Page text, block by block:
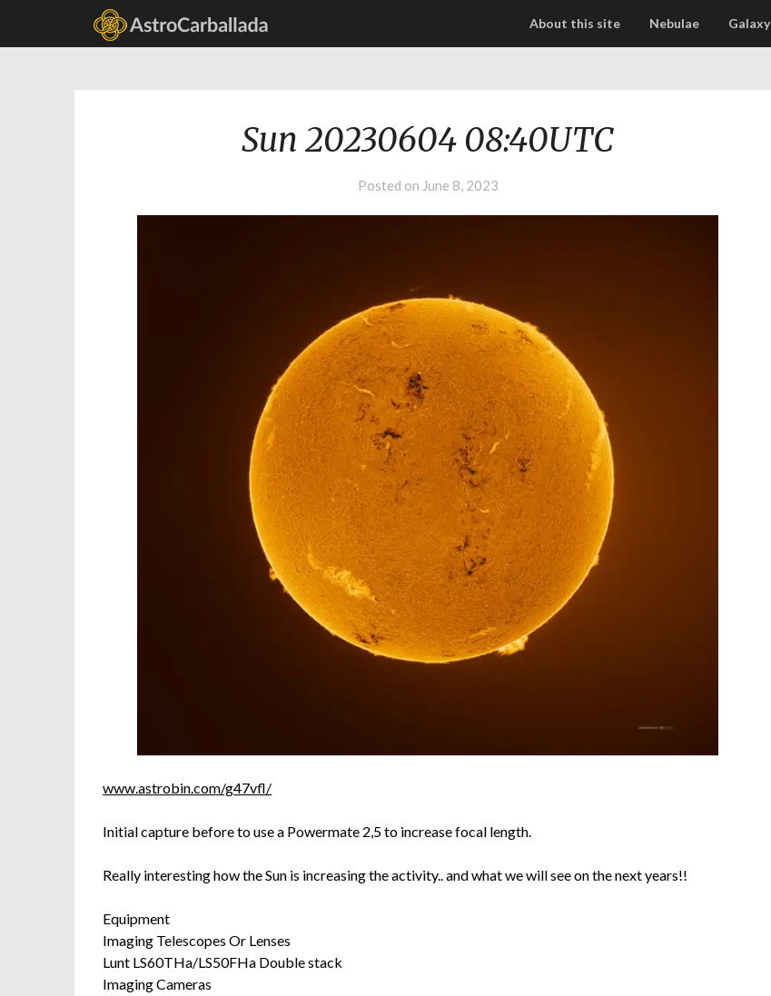
About this site Nebulae Galaxy
Sun 20230604 08:40UTC
Posted on June 8, 2023
www.astrobin.com/g47vfl/
Initial capture before to use a Powermate 2,5 to increase focal length.
Really interesting how the Sun is increasing the activity.. and what we will see on the next years!!
Equipment
Imaging Telescopes Or Lenses
Lunt LS60THa/LS50FHa Double stack
Imaging Cameras